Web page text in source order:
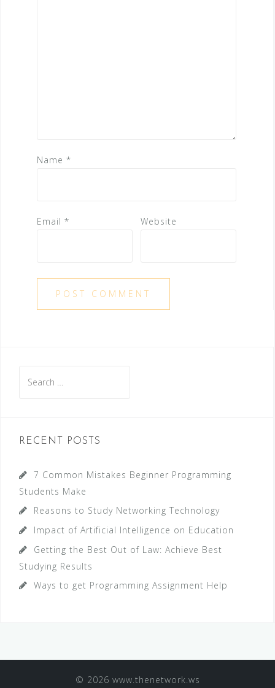
Name *
Email * Website
c
o
:
RECENT POSTS
7 Common Mistakes Beginner Programming
Students Make
Reasons to Study Networking Technology
Impact of Artificial Intelligence on Education
Getting the Best Out of Law: Achieve Best
Studying Results
Ways to get Programming Assignment Help
© 2026 www.thenetwork.ws